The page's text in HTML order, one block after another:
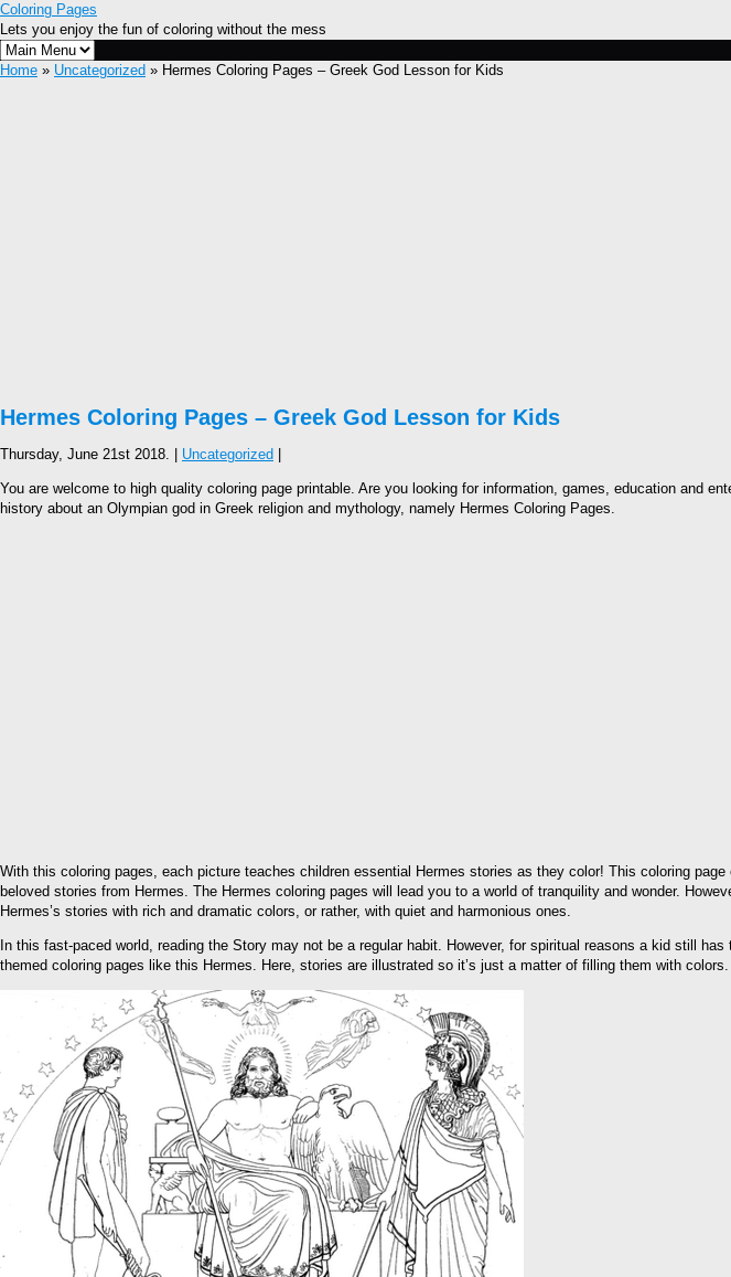
Coloring Pages
Lets you enjoy the fun of coloring without the mess
Home » Uncategorized » Hermes Coloring Pages – Greek God Lesson for Kids
Hermes Coloring Pages – Greek God Lesson for Kids
Thursday, June 21st 2018. | Uncategorized
You are welcome to high quality coloring page printable. Are you looking for information, games, education and
history about an Olympian god in Greek religion and mythology, namely Hermes Coloring Pages.
With this coloring pages, each picture teaches children essential Hermes stories as they color! This coloring
beloved stories from Hermes. The Hermes coloring pages will lead you to a world of tranquility and wonder.
Hermes’s stories with rich and dramatic colors, or rather, with quiet and harmonious ones.
In this fast-paced world, reading the Story may not be a regular habit. However, for spiritual reasons a kid still
themed coloring pages like this Hermes. Here, stories are illustrated so it’s just a matter of filling them with